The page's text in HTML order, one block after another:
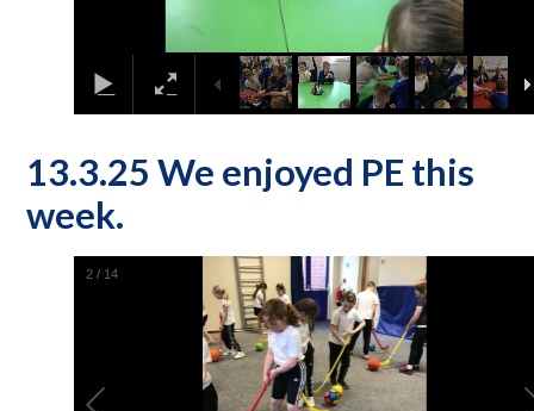
13.3.25 We enjoyed PE this
week.
2 / 14